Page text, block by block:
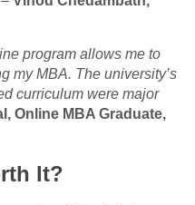
program allows me to
my MBA. The university’s
curriculum were major
Online MBA Graduate,
It?